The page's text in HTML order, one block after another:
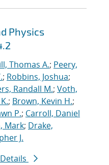
Physics
Thomas A.; Peery,
; Robbins, Joshua;
Randall M.; Voth,
; Brown, Kevin H.;
P.; Carroll, Daniel
Mark; Drake,
J.